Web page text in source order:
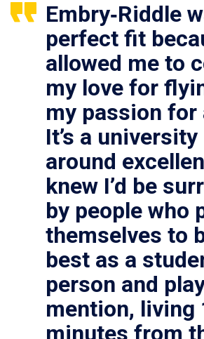
Embry‑Riddle
perfect fit
allowed me to
my love for
my passion
It’s a
around
knew I’d be
by people who
themselves to
best as a
person and
mention, living
minutes from